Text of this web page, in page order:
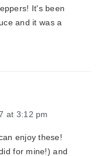
It's been
and it was a
at 3:12 pm
enjoy these!
for mine!) and